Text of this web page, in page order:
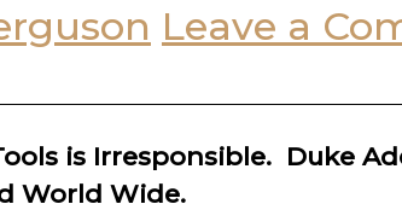
Leave a
is Irresponsible. Duke
World Wide.